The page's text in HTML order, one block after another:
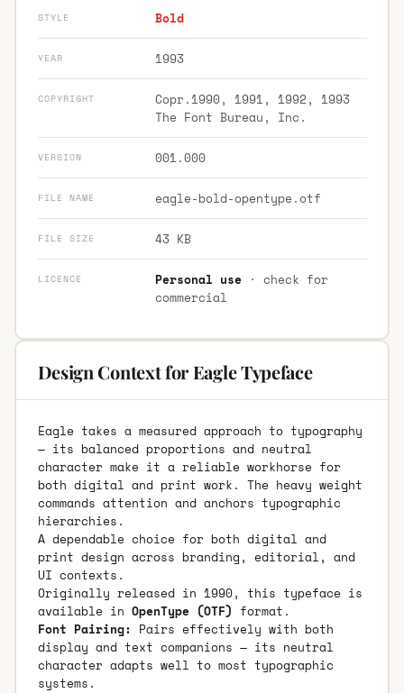
STYLE Bold
YEAR 1993
COPYRIGHT
Copr.1990, 1991, 1992, 1993
The Font Bureau, Inc.
VERSION 001.000
FILE NAME eagle-bold-opentype.otf
FILE SIZE 43 KB
LICENCE Personal use· check for
commercial
Design Context for Eagle Typeface
Eagle takes a measured approach to typography
— its balanced proportions and neutral
character make it a reliable workhorse for
both digital and print work. The heavy weight
commands attention and anchors typographic
hierarchies.
A dependable choice for both digital and
print design across branding, editorial, and
UI contexts.
Originally released in 1990, this typeface is
available in OpenType (OTF) format.
Font Pairing: Pairs effectively with both
display and text companions — its neutral
character adapts well to most typographic
systems.